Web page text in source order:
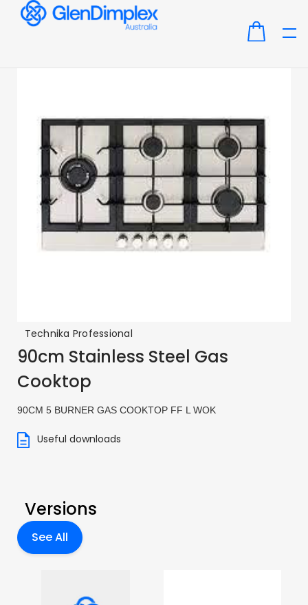
Technika Professional
90cm Stainless Steel Gas
Cooktop
90CM 5 BURNER GAS COOKTOP FF L WOK
Useful downloads
Versions
See All